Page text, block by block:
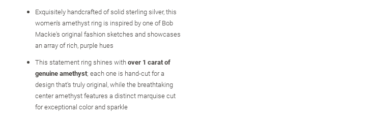
Exquisitely handcrafted of solid sterling silver, this
women's amethyst ring is inspired by one of Bob
Mackie's original fashion sketches and showcases
an array of rich, purple hues
This statement ring shines withover 1 carat of
genuine amethyst; each one is hand-cut for a
design that's truly original, while the breathtaking
center amethyst features a distinct marquise cut
for exceptional color and sparkle